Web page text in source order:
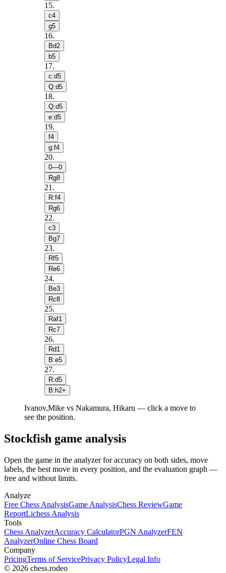
15.
c4
g5
16.
Bd2
b5
17.
c:d5
Q:d5
18.
Q:d5
e:d5
19.
f4
g:f4
20.
0—0
Rg8
21 .
R:f4
Rg6
22.
c3
Bg7
23.
Rf5
Re6
24.
Be3
Rc8
25.
Raf1
Rc7
26.
Rd1
B:e5
27.
R:d5
B:h2+
Ivanov,Mike vs Nakamura, Hikaru — click a move to
see the position.
Stockfish game analysis
Open the game in the analyzer for accuracy on both sides, move
labels, the best move in every position, and the evaluation graph —
free and without limits.
Analyze
Free Chess AnalysisGame AnalysisChess ReviewGame
ReportLichess Analysis
Tools
Chess AnalyzerAccuracy CalculatorPGN AnalyzerFEN
AnalyzerOnline Chess Board
Company
PricingTerms of ServicePrivacy PolicyLegal Info
© 2026 chess.rodeo